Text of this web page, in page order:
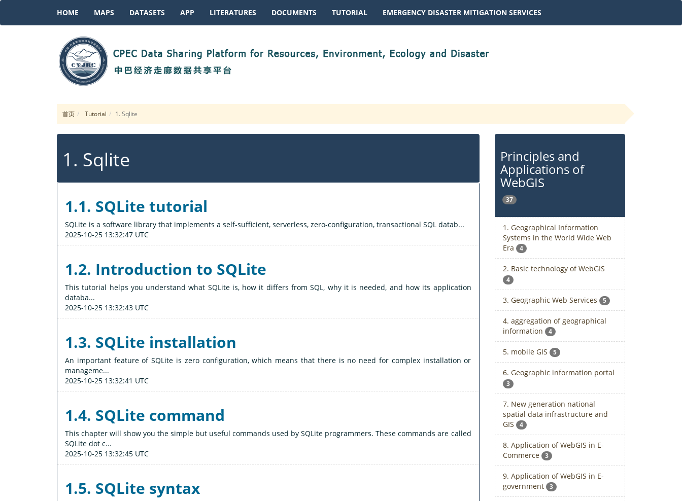
HOME MAPS DATASETS APP LITERATURES DOCUMENTS TUTORIAL EMERGENCY DISASTER MITIGATION SERVICES
首页 Tutorial 1. Sqlite
1. Sqlite
1.1. SQLite tutorial
SQLite is a software library that implements a self-sufficient, serverless, zero-configuration, transactional SQL datab...
2025-10-25 13:32:47 UTC
1.2. Introduction to SQLite
This tutorial helps you understand what SQLite is, how it differs from SQL, why it is needed, and how its application
databa...
2025-10-25 13:32:43 UTC
1.3. SQLite installation
An important feature of SQLite is zero configuration, which means that there is no need for complex installation or
manageme...
2025-10-25 13:32:41 UTC
1.4. SQLite command
This chapter will show you the simple but useful commands used by SQLite programmers. These commands are called
SQLite dot c...
2025-10-25 13:32:45 UTC
1.5. SQLite syntax
Principles and
Applications of
WebGIS
37
1. Geographical Information
Systems in the World Wide Web
Era
4
2. Basic technology of WebGIS
4
3. Geographic Web Services 5
4. aggregation of geographical
information
4
5. mobile GIS 5
6. Geographic information portal
3
7. New generation national
spatial data infrastructure and
GIS
4
8. Application of WebGIS in E-
Commerce
3
9. Application of WebGIS in E-
government
3